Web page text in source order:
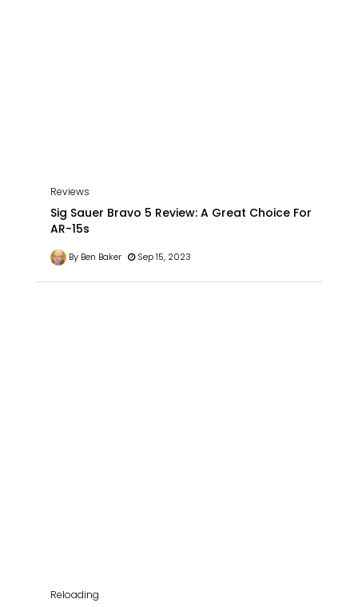
Reviews
Sig Sauer Bravo 5 Review: A Great Choice For
AR-15s
By Ben Baker Sep 15, 2023
Reloading